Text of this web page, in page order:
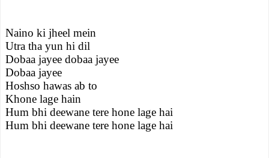
Naino ki jheel mein
Utra tha yun hi dil
Dobaa jayee dobaa jayee
Dobaa jayee
Hoshso hawas ab to
Khone lage hain
Hum bhi deewane tere hone lage hai
Hum bhi deewane tere hone lage hai